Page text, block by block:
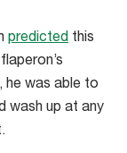
predicted this
he was able to
wash up at any